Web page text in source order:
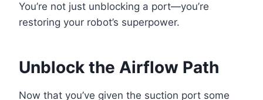
You’re not just unblocking a port—you’re
restoring your robot’s superpower.
Unblock the Airflow Path
Now that you’ve given the suction port some